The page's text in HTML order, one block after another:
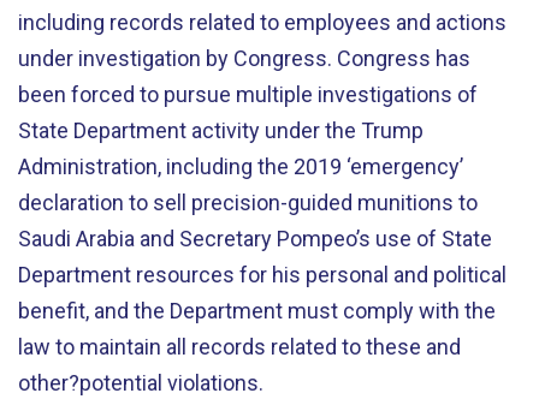
including records related to employees and actions
under investigation by Congress. Congress has
been forced to pursue multiple investigations of
State Department activity under the Trump
Administration, including the 2019 ‘emergency’
declaration to sell precision-guided munitions to
Saudi Arabia and Secretary Pompeo’s use of State
Department resources for his personal and political
benefit, and the Department must comply with the
law to maintain all records related to these and
other?potential violations.